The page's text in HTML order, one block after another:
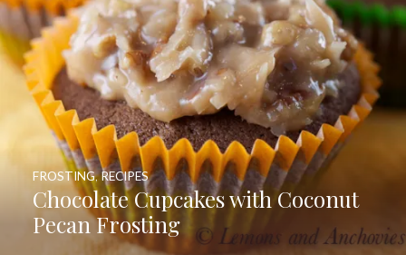
Chocolate Cupcakes with Coconut
Pecan Frosting
FROSTING,RECIPES